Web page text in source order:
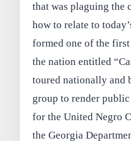
that was plaguing the
how to relate to
formed one of the
the nation entitled
toured nationally and
group to render
for the United Negro
the Georgia